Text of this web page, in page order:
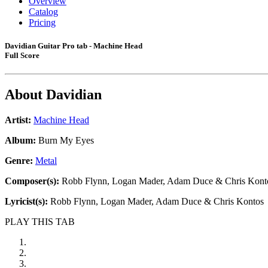
Catalog
Pricing
Davidian Guitar Pro tab - Machine Head
Full Score
About Davidian
Artist: Machine Head
Album: Burn My Eyes
Genre: Metal
Composer(s): Robb Flynn, Logan Mader, Adam Duce & Chris
Lyricist(s): Robb Flynn, Logan Mader, Adam Duce & Chris Kontos
PLAY THIS TAB